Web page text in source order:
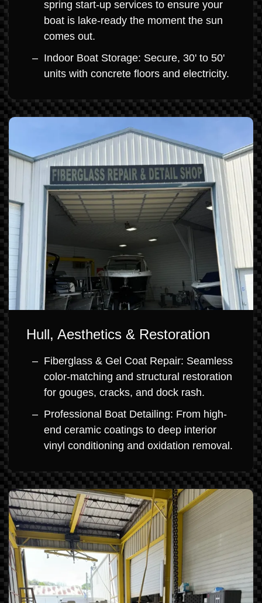
spring start-up services to ensure your
boat is lake-ready the moment the sun
comes out.
Indoor Boat Storage: Secure, 30' to 50'
units with concrete floors and electricity.
Hull, Aesthetics & Restoration
Fiberglass & Gel Coat Repair: Seamless
color-matching and structural restoration
for gouges, cracks, and dock rash.
Professional Boat Detailing: From high-
end ceramic coatings to deep interior
vinyl conditioning and oxidation removal.